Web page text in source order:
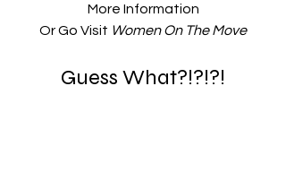
More Information
Or Go Visit Women On The Move
Guess What?!?!?!